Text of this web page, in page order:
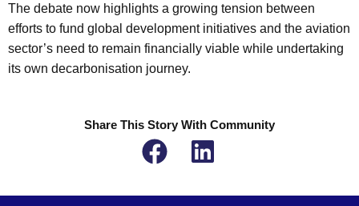
The debate now highlights a growing tension between
efforts to fund global development initiatives and the aviation
sector’s need to remain financially viable while undertaking
its own decarbonisation journey.
Share This Story With Community